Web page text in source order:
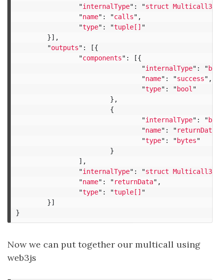
"internalType" : "struct
"name" : "calls" ,
"type" : "tuple[] "
}],
"outputs" :
[{
"components" :
[{
"internalType" : "
"name" : "success" ,
"type" : "bool "
},
{
"internalType" : "
"name" : "returnData
"type" : "bytes"
}
],
"internalType" : "struct
"name" : "returnData" ,
"type" : "tuple[] "
}]
}
Now we can put together our multicall using
web3js